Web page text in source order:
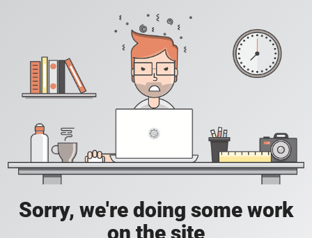
Sorry, we're doing some work
on the site